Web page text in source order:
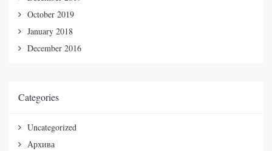
October 2019
January 2018
December 2016
Categories
Uncategorized
Архива